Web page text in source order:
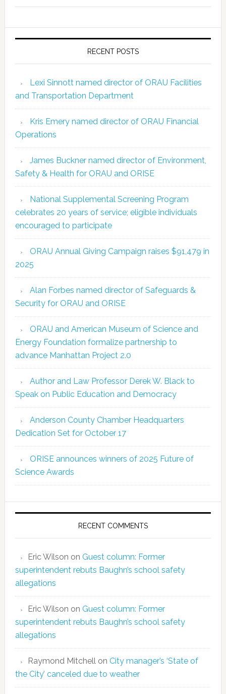
RECENT POSTS
Lexi Sinnott named director of ORAU Facilities
and Transportation Department
Kris Emery named director of ORAU Financial
Operations
James Buckner named director of Environment,
Safety & Health for ORAU and ORISE
National Supplemental Screening Program
celebrates 20 years of service; eligible individuals
encouraged to participate
ORAU Annual Giving Campaign raises $91,479 in
2025
Alan Forbes named director of Safeguards &
Security for ORAU and ORISE
ORAU and American Museum of Science and
Energy Foundation formalize partnership to
advance Manhattan Project 2.0
Author and Law Professor Derek W. Black to
Speak on Public Education and Democracy
Anderson County Chamber Headquarters
Dedication Set for October 17
ORISE announces winners of 2025 Future of
Science Awards
RECENT COMMENTS
Eric Wilson on Guest column: Former
superintendent rebuts Baughn’s school safety
allegations
Eric Wilson on Guest column: Former
superintendent rebuts Baughn’s school safety
allegations
Raymond Mitchell on City manager’s ‘State of
the City’ canceled due to weather